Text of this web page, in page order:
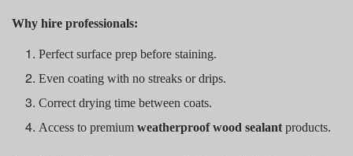
Why hire professionals:
Perfect surface prep before staining.
Even coating with no streaks or drips.
Correct drying time between coats.
Access to premiumweatherproof wood sealant products.